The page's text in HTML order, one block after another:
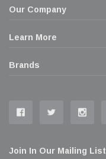
Our Company
Learn More
Brands
Join In Our Mailing List